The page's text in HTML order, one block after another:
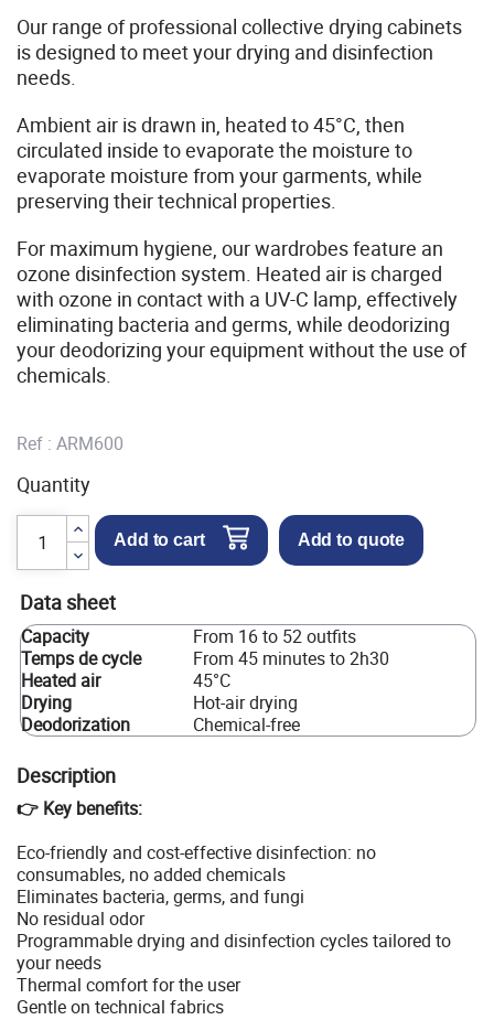
Our range of professional collective drying cabinets
is designed to meet your drying and disinfection
needs.
Ambient air is drawn in, heated to 45°C, then
circulated inside to evaporate the moisture to
evaporate moisture from your garments, while
preserving their technical properties.
For maximum hygiene, our wardrobes feature an
ozone disinfection system. Heated air is charged
with ozone in contact with a UV-C lamp, effectively
eliminating bacteria and germs, while deodorizing
your deodorizing your equipment without the use of
chemicals.
Ref : ARM600
Quantity
Add to cart Add to quote
Data sheet
Capacity
From 16 to 52 outfits
Temps de cycle
From 45 minutes to 2h30
Heated air
45°C
Drying
Hot-air drying
Deodorization
Chemical-free
Description
👉 Key benefits:
Eco-friendly and cost-effective disinfection: no
consumables, no added chemicals
Eliminates bacteria, germs, and fungi
No residual odor
Programmable drying and disinfection cycles tailored to
your needs
Thermal comfort for the user
Gentle on technical fabrics